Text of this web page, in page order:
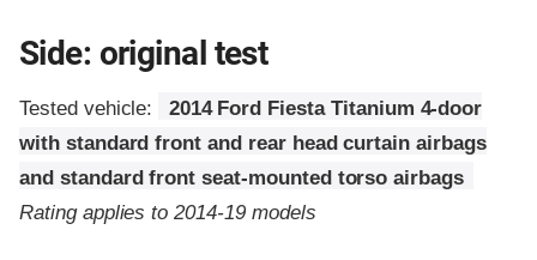
Side: original test
Tested vehicle:
2014 Ford Fiesta Titanium 4-door
with standard front and rear head curtain airbags
and standard front seat-mounted torso airbags
Rating applies to 2014-19 models